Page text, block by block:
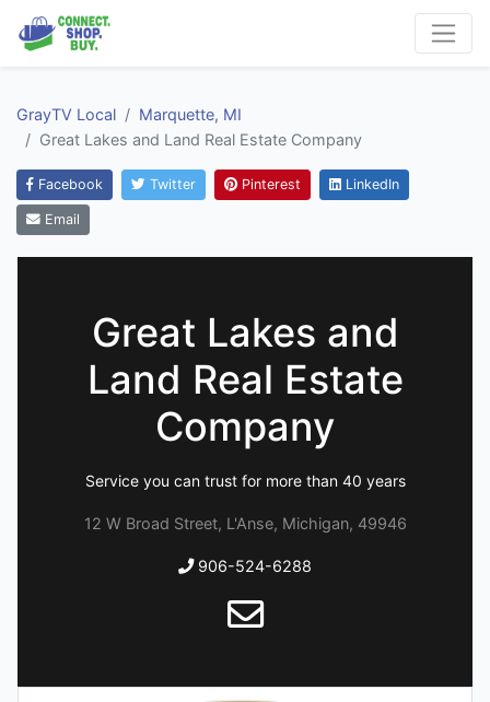
GrayTV Local
Marquette, MI
Great Lakes and Land Real Estate Company
Facebook Twitter Pinterest LinkedIn
Email
Great Lakes and
Land Real Estate
Company
Service you can trust for more than 40 years
12 W Broad Street, L'Anse, Michigan, 49946
906-524-6288